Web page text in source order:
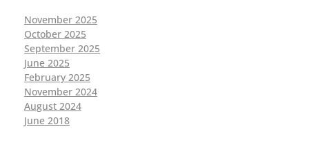
November 2025
October 2025
September 2025
June 2025
February 2025
November 2024
August 2024
June 2018